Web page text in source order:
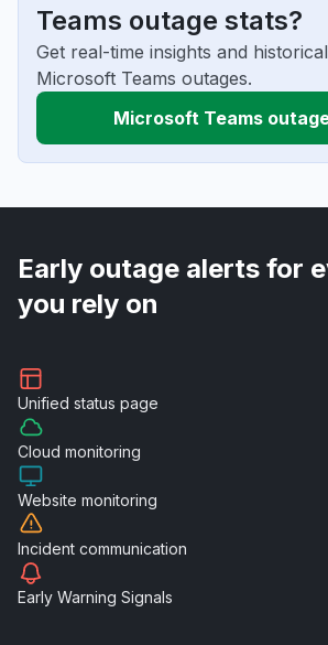
Teams outage stats?
Get real-time insights and
Microsoft Teams outages.
Microsoft Teams
Early outage alerts for
you rely on
Unified status page
Cloud monitoring
Website monitoring
Incident communication
Early Warning Signals